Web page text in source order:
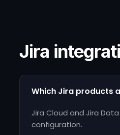
Jira
Which Jira products
Jira Cloud and Jira
configuration.